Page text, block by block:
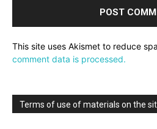
This site uses Akismet to reduce
comment data is processed.
Terms of use of materials on the